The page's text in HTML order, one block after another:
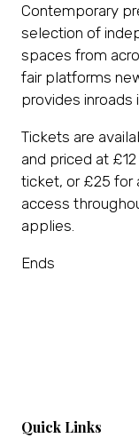
Contemporary
selection of
spaces from
fair platforms
provides inroads
Tickets are
and priced at
ticket, or £25 for
access
applies.
Ends
Quick Links